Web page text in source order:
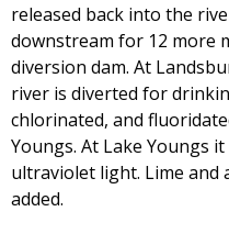
released back into the
downstream for 12 more
diversion dam. At
river is diverted for
chlorinated, and
Youngs. At Lake Youngs
ultraviolet light. Lime and
added.